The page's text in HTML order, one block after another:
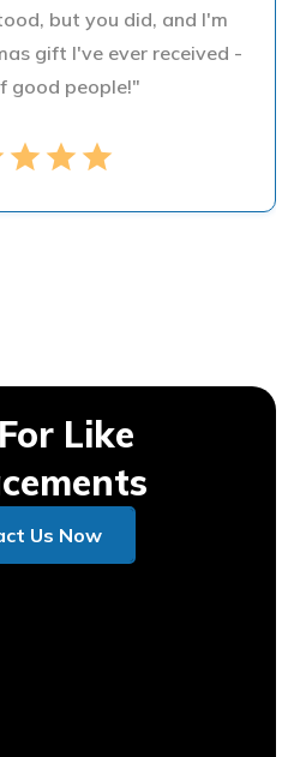
but you did, and I'm
gift I've ever received -
good people!"
star star star
Like
Us Now
Us Now